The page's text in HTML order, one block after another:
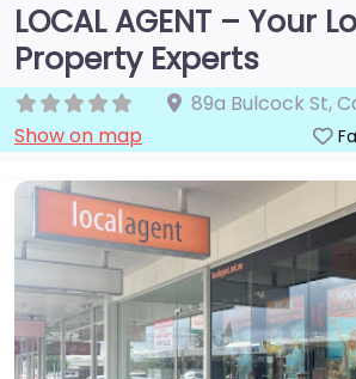
LOCAL AGENT – Your
Property Experts
89a Bulcock St,
Show on map